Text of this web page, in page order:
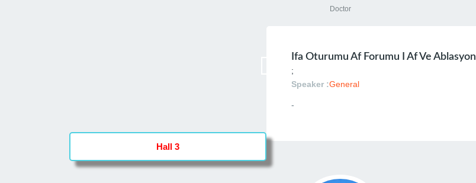
Doctor
Ifa Oturumu Af Forumu I Af Ve Ablasyon
;
Speaker :General
-
Hall 3